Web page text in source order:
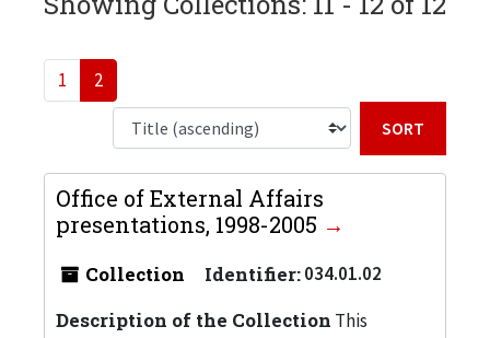
1 2
Office of External Affairs
presentations, 1998-2005
Collection Identifier:034.01.02
Description of the Collection This